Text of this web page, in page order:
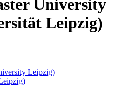
University
Leipzig)
Leipzig)